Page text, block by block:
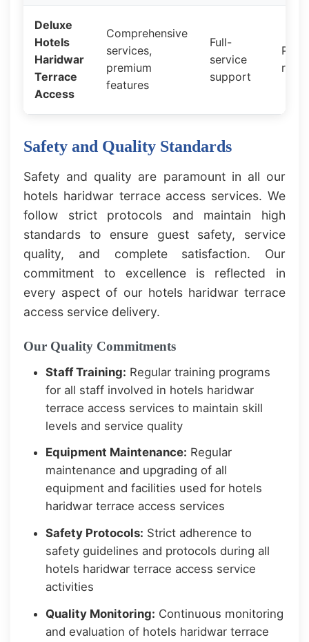
Deluxe
Hotels
Haridwar
Terrace
Access
Comprehensive
services,
premium
features
Full-
service
support
rates
Safety and Quality Standards
Safety and quality are paramount in all our
hotels haridwar terrace access services. We
follow strict protocols and maintain high
standards to ensure guest safety, service
quality, and complete satisfaction. Our
commitment to excellence is reflected in
every aspect of our hotels haridwar terrace
access service delivery.
Our Quality Commitments
Staff Training: Regular training programs
for all staff involved in hotels haridwar
terrace access services to maintain skill
levels and service quality
Equipment Maintenance: Regular
maintenance and upgrading of all
equipment and facilities used for hotels
haridwar terrace access services
Safety Protocols: Strict adherence to
safety guidelines and protocols during all
hotels haridwar terrace access service
activities
Quality Monitoring: Continuous monitoring
and evaluation of hotels haridwar terrace